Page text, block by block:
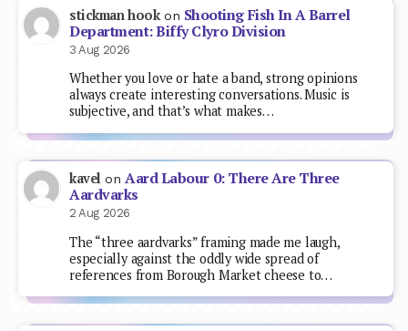
stickman hookon Shooting Fish In A Barrel
Department: Biffy Clyro Division
3 Aug 2026
Whether you love or hate a band, strong opinions
always create interesting conversations. Music is
subjective, and that’s what makes…
kavel onAard Labour 0: There Are Three
Aardvarks
2 Aug 2026
The “three aardvarks” framing made me laugh,
especially against the oddly wide spread of
references from Borough Market cheese to…